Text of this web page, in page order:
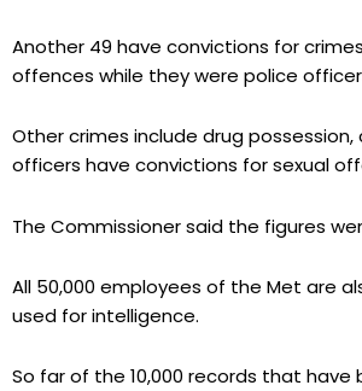
Another 49 have convictions for
offences while they were police
Other crimes include drug
officers have convictions for sexual
The Commissioner said the figures
All 50,000 employees of the Met are
used for intelligence.
So far of the 10,000 records that